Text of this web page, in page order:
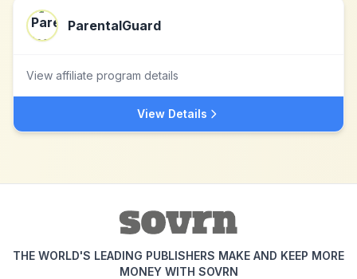
ParentalGuard
View affiliate program details
View Details
THE WORLD'S LEADING PUBLISHERS MAKE AND KEEP MORE
MONEY WITH SOVRN